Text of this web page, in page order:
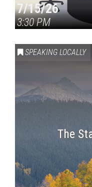
7/15/26
3:30 PM
SPEAKING LOCALLY
The